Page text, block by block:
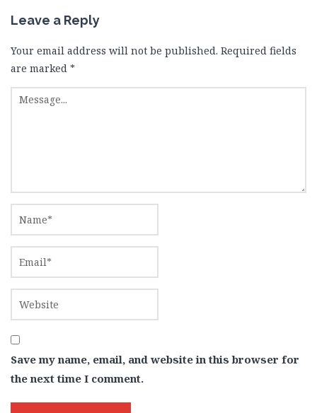
Leave a Reply
Your email address will not be published. Required fields
are marked *
Save my name, email, and website in this browser for
the next time I comment.